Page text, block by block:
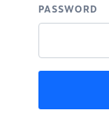
PASSWORD